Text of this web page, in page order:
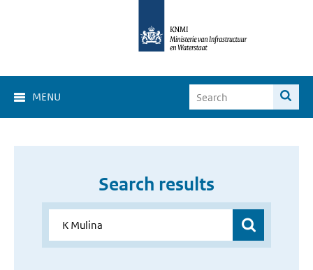
MENU
Search results